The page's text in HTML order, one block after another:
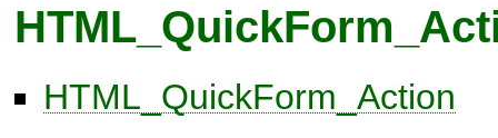
HTML_QuickForm_Action